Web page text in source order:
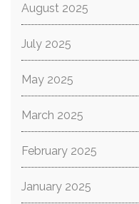
August 2025
July 2025
May 2025
March 2025
February 2025
January 2025